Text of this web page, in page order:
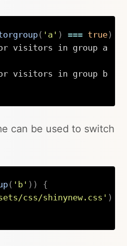
( 'a' ) === true)
Some content for visitors in group b
can be used to switch
( 'b' ) )
{
css/shinynew.css' )